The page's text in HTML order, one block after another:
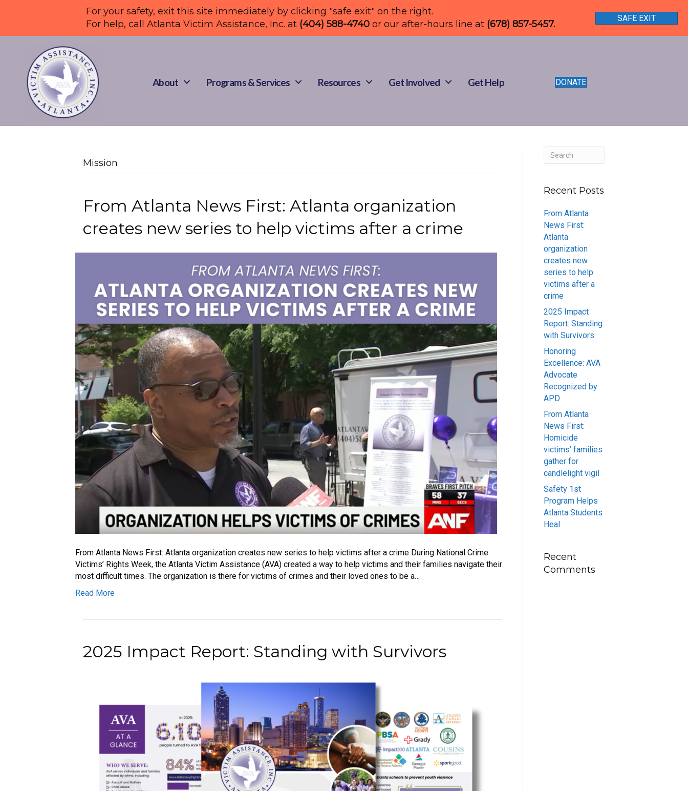
For your safety, exit this site immediately by clicking "safe exit" on the right.
For help, call Atlanta Victim Assistance, Inc. at (404) 588-4740 or our after-hours line at (678) 857-5457.
SAFE EXIT
About Programs & Services Resources Get Involved Get Help DONATE
Mission
From Atlanta News First: Atlanta organization
creates new series to help victims after a crime
From Atlanta News First: Atlanta organization creates new series to help victims after a crime During National Crime
Victims’ Rights Week, the Atlanta Victim Assistance (AVA) created a way to help victims and their families navigate their
most difficult times. The organization is there for victims of crimes and their loved ones to be a…
Read More
2025 Impact Report: Standing with Survivors
Recent Posts
From Atlanta
News First:
Atlanta
organization
creates new
series to help
victims after a
crime
2025 Impact
Report: Standing
with Survivors
Honoring
Excellence: AVA
Advocate
Recognized by
APD
From Atlanta
News First:
Homicide
victims’ families
gather for
candlelight vigil
Safety 1st
Program Helps
Atlanta Students
Heal
Recent
Comments